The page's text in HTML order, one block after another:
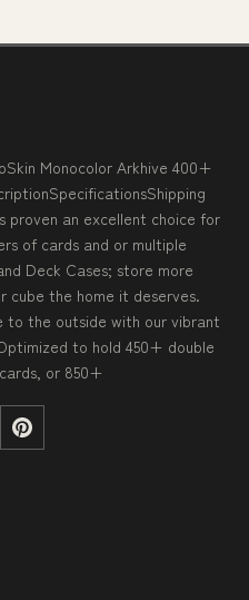
Monocolor Arkhive 400+
proven an excellent choice for
of cards and or multiple
Deck Cases; store more
cube the home it deserves.
to the outside with our vibrant
to hold 450+ double
or 850+